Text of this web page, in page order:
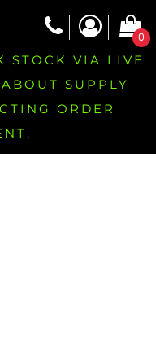
0
STOCK VIA LIVE
SUPPLY
ORDER